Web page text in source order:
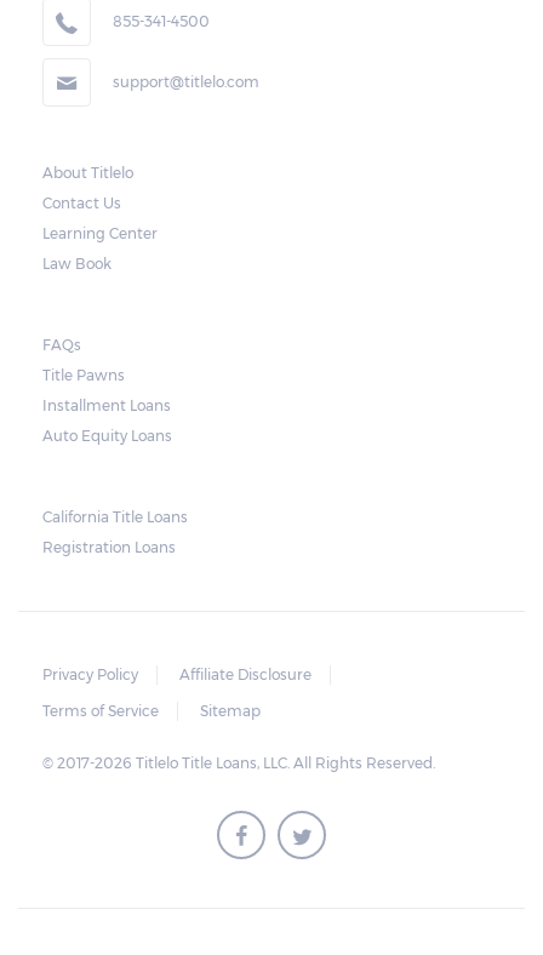
855-341-4500
support@titlelo.com
About Titlelo
Contact Us
Learning Center
Law Book
FAQs
Title Pawns
Installment Loans
Auto Equity Loans
California Title Loans
Registration Loans
Privacy Policy
Affiliate Disclosure
Terms of Service
Sitemap
© 2017-2026 Titlelo Title Loans, LLC. All Rights Reserved.